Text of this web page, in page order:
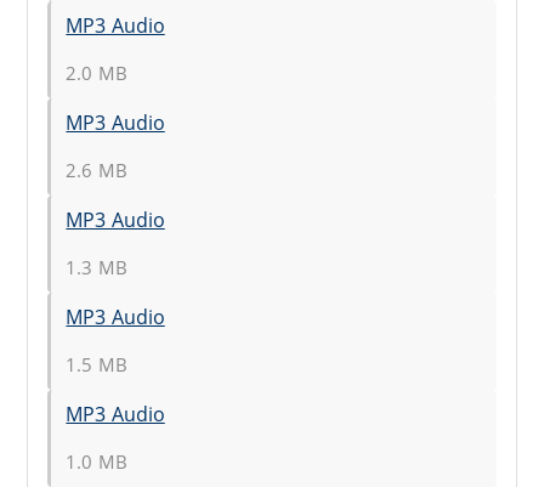
MP3 Audio
2.0 MB
MP3 Audio
2.6 MB
MP3 Audio
1.3 MB
MP3 Audio
1.5 MB
MP3 Audio
1.0 MB